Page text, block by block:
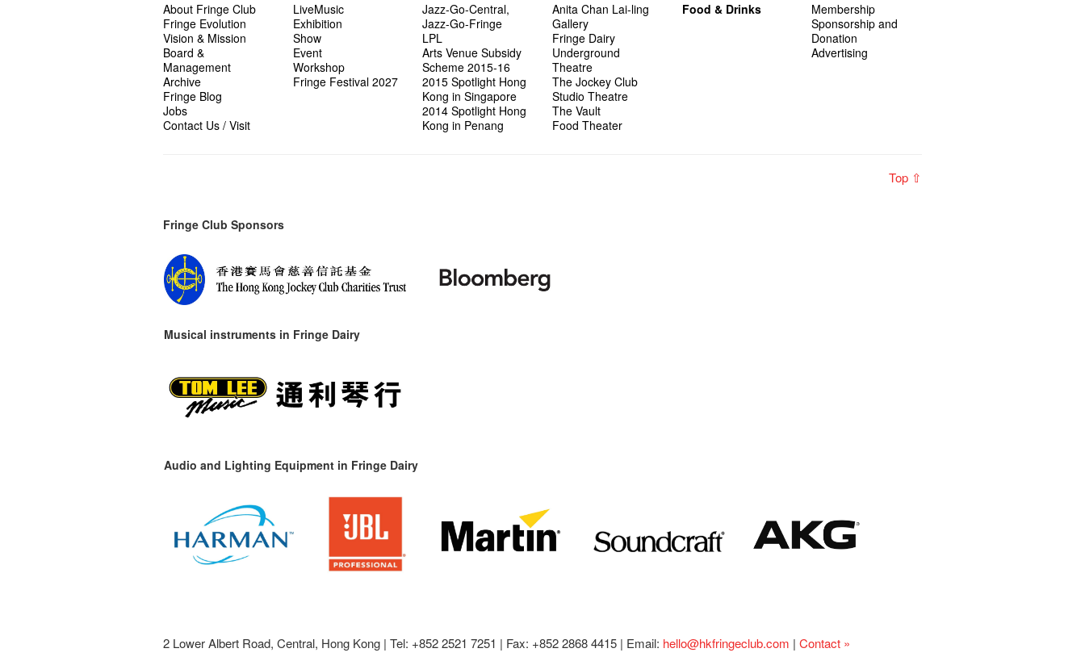
About Fringe Club
Fringe Evolution
Vision & Mission
Board &
Management
Archive
Fringe Blog
Jobs
Contact Us / Visit
LiveMusic
Exhibition
Show
Event
Workshop
Fringe Festival 2027
Jazz-Go-Central,
Jazz-Go-Fringe
LPL
Arts Venue Subsidy
Scheme 2015-16
2015 Spotlight Hong
Kong in Singapore
2014 Spotlight Hong
Kong in Penang
Anita Chan Lai-ling
Gallery
Fringe Dairy
Underground
Theatre
The Jockey Club
Studio Theatre
The Vault
Food Theater
Food & Drinks
Membership
Sponsorship and
Donation
Advertising
Top ⇧
Fringe Club Sponsors
Musical instruments in Fringe Dairy
Audio and Lighting Equipment in Fringe Dairy
2 Lower Albert Road, Central, Hong Kong | Tel: +852 2521 7251 | Fax: +852 2868 4415 | Email: hello@hkfringeclub.com | Contact »